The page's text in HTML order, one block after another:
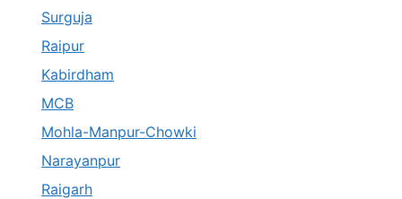
Surguja
Raipur
Kabirdham
MCB
Mohla-Manpur-Chowki
Narayanpur
Raigarh